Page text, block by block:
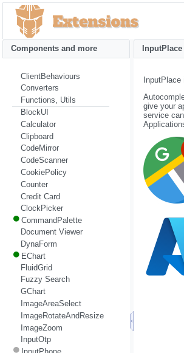
InputPlace
give your
service
Components and more
ClientBehaviours
Converters
Functions, Utils
BlockUI
Calculator
Clipboard
CodeMirror
CodeScanner
CookiePolicy
Counter
Credit Card
ClockPicker
CommandPalette
Document Viewer
DynaForm
EChart
FluidGrid
Fuzzy Search
GChart
ImageAreaSelect
ImageRotateAndResize
ImageZoom
InputOtp